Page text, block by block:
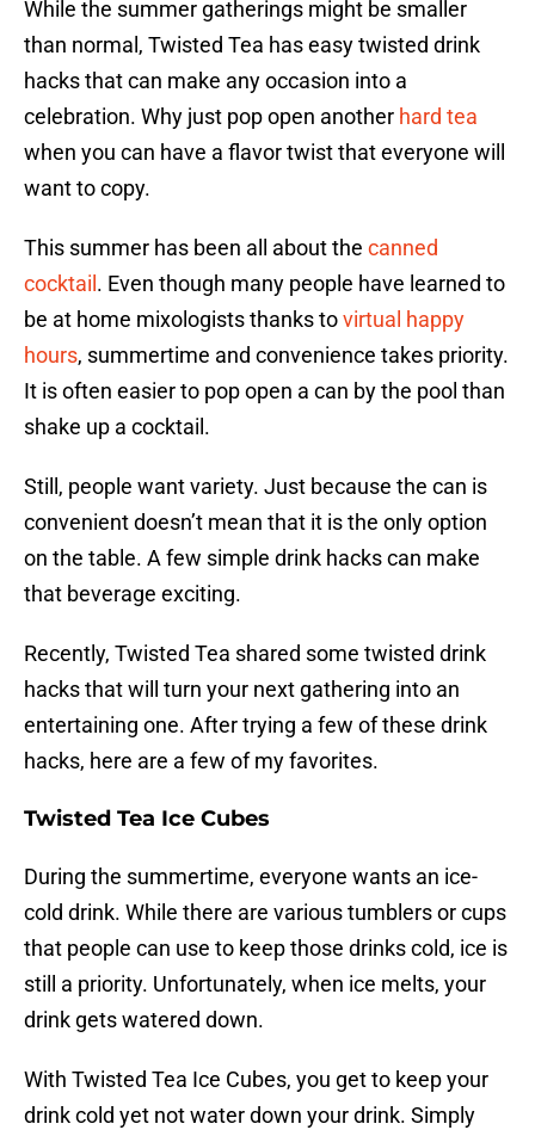
While the summer gatherings might be smaller
than normal, Twisted Tea has easy twisted drink
hacks that can make any occasion into a
celebration. Why just pop open another hard tea
when you can have a flavor twist that everyone will
want to copy.
This summer has been all about the canned
cocktail . Even though many people have learned to
be at home mixologists thanks tovirtual happy
hours, summertime and convenience takes priority.
It is often easier to pop open a can by the pool than
shake up a cocktail.
Still, people want variety. Just because the can is
convenient doesn’t mean that it is the only option
on the table. A few simple drink hacks can make
that beverage exciting.
Recently, Twisted Tea shared some twisted drink
hacks that will turn your next gathering into an
entertaining one. After trying a few of these drink
hacks, here are a few of my favorites.
Twisted Tea Ice Cubes
During the summertime, everyone wants an ice-
cold drink. While there are various tumblers or cups
that people can use to keep those drinks cold, ice is
still a priority. Unfortunately, when ice melts, your
drink gets watered down.
With Twisted Tea Ice Cubes, you get to keep your
drink cold yet not water down your drink. Simply